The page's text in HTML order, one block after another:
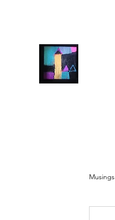
Musings